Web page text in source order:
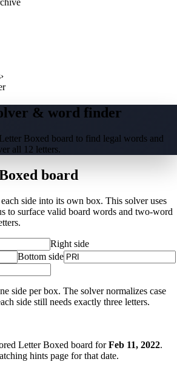
›
& word finder
Boxed board to find legal words and
all 12 letters.
board
side into its own box. This solver uses
to surface valid board words and two-word
Right side
Bottom side
side per box. The solver normalizes case
side still needs exactly three letters.
Letter Boxed board for Feb 11, 2022.
hints page for that date.